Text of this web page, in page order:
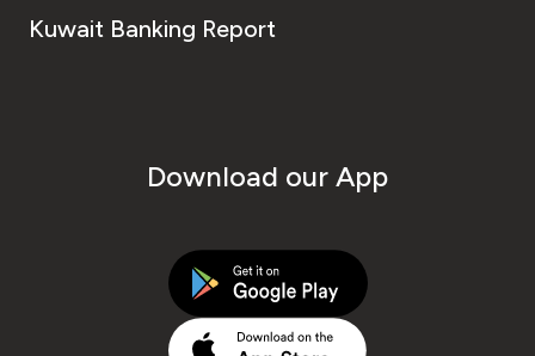
Kuwait Banking Report
Download our App